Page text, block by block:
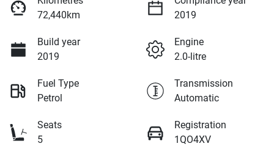
72,440km
2019
Build year
2019
Engine
2.0-litre
Fuel Type
Petrol
Transmission
Automatic
Seats
5
Registration
1QO4XV